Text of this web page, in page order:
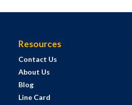
Resources
Contact Us
About Us
Blog
Line Card